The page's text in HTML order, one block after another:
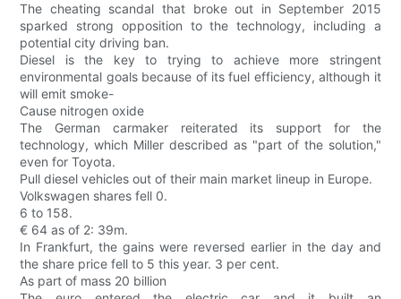
The cheating scandal that broke out in September 2015
sparked strong opposition to the technology, including a
potential city driving ban.
Diesel is the key to trying to achieve more stringent
environmental goals because of its fuel efficiency, although it
will emit smoke-
Cause nitrogen oxide
The German carmaker reiterated its support for the
technology, which Miller described as "part of the solution,"
even for Toyota.
Pull diesel vehicles out of their main market lineup in Europe.
Volkswagen shares fell 0.
6 to 158.
€ 64 as of 2: 39m.
In Frankfurt, the gains were reversed earlier in the day and
the share price fell to 5 this year. 3 per cent.
As part of mass 20 billion